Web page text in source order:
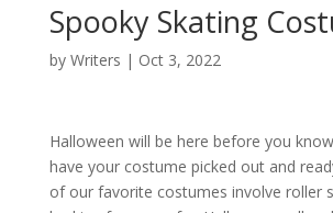
Spooky Skating
by Writers | Oct 3, 2022
Halloween will be here before you
have your costume picked out and
of our favorite costumes involve roller